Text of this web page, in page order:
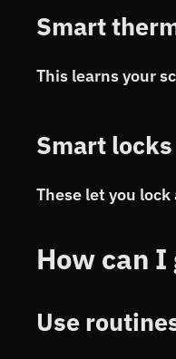
Smart
This learns your
Smart locks
These let you
How can
Use